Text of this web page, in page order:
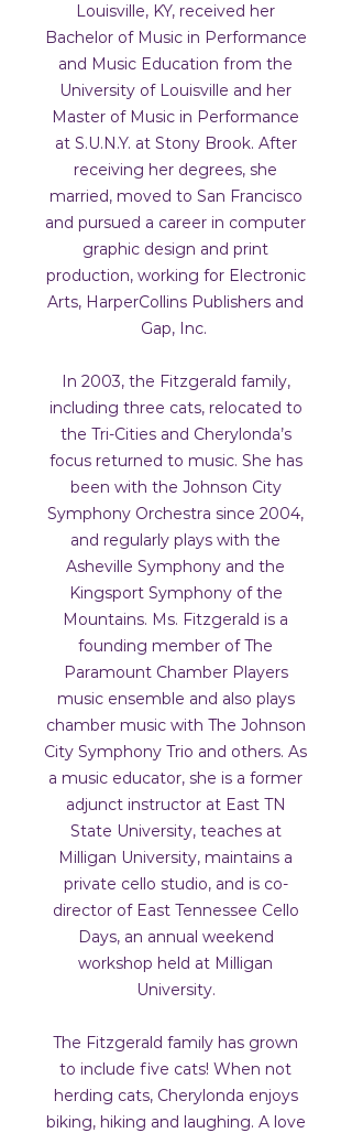
Louisville, KY, received her
Bachelor of Music in Performance
and Music Education from the
University of Louisville and her
Master of Music in Performance
at S.U.N.Y. at Stony Brook. After
receiving her degrees, she
married, moved to San Francisco
and pursued a career in computer
graphic design and print
production, working for Electronic
Arts, HarperCollins Publishers and
Gap, Inc.
In 2003, the Fitzgerald family,
including three cats, relocated to
the Tri-Cities and Cherylonda’s
focus returned to music. She has
been with the Johnson City
Symphony Orchestra since 2004,
and regularly plays with the
Asheville Symphony and the
Kingsport Symphony of the
Mountains. Ms. Fitzgerald is a
founding member of The
Paramount Chamber Players
music ensemble and also plays
chamber music with The Johnson
City Symphony Trio and others. As
a music educator, she is a former
adjunct instructor at East TN
State University, teaches at
Milligan University, maintains a
private cello studio, and is co-
director of East Tennessee Cello
Days, an annual weekend
workshop held at Milligan
University.
The Fitzgerald family has grown
to include five cats! When not
herding cats, Cherylonda enjoys
biking, hiking and laughing. A love